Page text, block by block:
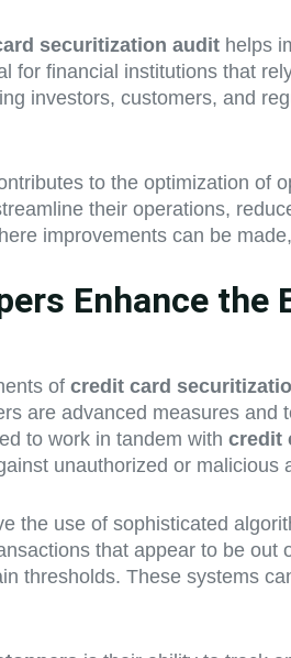
securitization audit helps
for financial institutions that
investors, customers, and
to the optimization of
their operations,
improvements can be
Enhance
of credit card
are advanced measures
to work in tandem with credit
unauthorized or malicious
the use of sophisticated
that appear to be
thresholds. These systems